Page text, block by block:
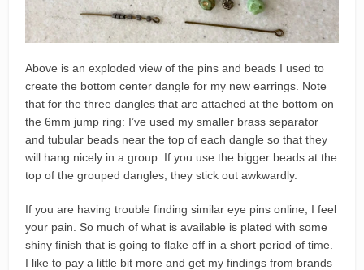
Above is an exploded view of the pins and beads I used to
create the bottom center dangle for my new earrings. Note
that for the three dangles that are attached at the bottom on
the 6mm jump ring: I’ve used my smaller brass separator
and tubular beads near the top of each dangle so that they
will hang nicely in a group. If you use the bigger beads at the
top of the grouped dangles, they stick out awkwardly.
If you are having trouble finding similar eye pins online, I feel
your pain. So much of what is available is plated with some
shiny finish that is going to flake off in a short period of time.
I like to pay a little bit more and get my findings from brands